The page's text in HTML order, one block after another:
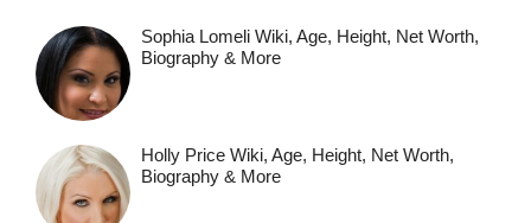
Sophia Lomeli Wiki, Age, Height, Net Worth,
Biography & More
Holly Price Wiki, Age, Height, Net Worth,
Biography & More